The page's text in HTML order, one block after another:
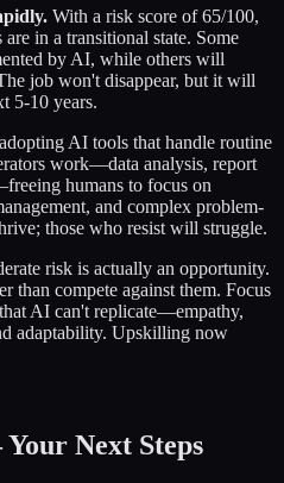
With a risk score of65/100,
are in a transitional state. Some
by AI, while others will
job won't disappear, but it will
5-10 years.
AI tools that handle routine
work—data analysis, report
humans to focus on
and complex problem-
those who resist will struggle.
risk is actually an opportunity.
than compete against them. Focus
AI can't replicate—empathy,
adaptability. Upskilling now
Next Steps